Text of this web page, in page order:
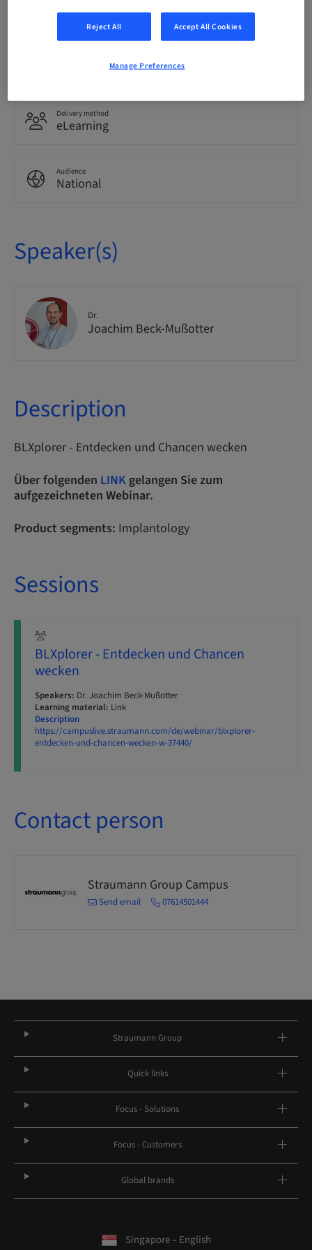
German
0.00 Points
Delivery method
eLearning
Audience
National
Speaker(s)
Dr.
Joachim Beck-Mußotter
Description
BLXplorer - Entdecken und Chancen wecken
Über folgenden LINKgelangen Sie zum
aufgezeichneten Webinar.
Product segments: Implantology
Sessions
BLXplorer - Entdecken und Chancen
wecken
Speakers: Dr. Joachim Beck-Mußotter
Learning material: Link
Description
https://campuslive.straumann.com/de/webinar/blxplorer-
entdecken-und-chancen-wecken-w-37440/
Contact person
Straumann Group Campus
Send email 07614501444
Straumann Group
Quick links
Focus - Solutions
Focus - Customers
Global brands
Singapore – English
Reject All Accept All Cookies
Manage Preferences